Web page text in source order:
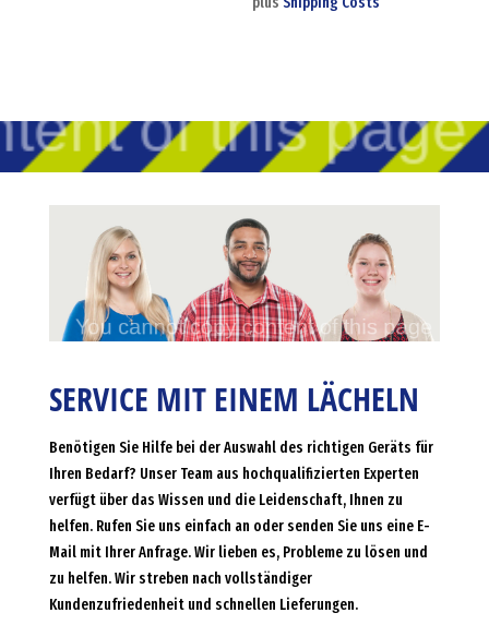
SERVICE MIT EINEM LÄCHELN
Benötigen Sie Hilfe bei der Auswahl des richtigen Geräts für
Ihren Bedarf? Unser Team aus hochqualifizierten Experten
verfügt über das Wissen und die Leidenschaft, Ihnen zu
helfen. Rufen Sie uns einfach an oder senden Sie uns eine E-
Mail mit Ihrer Anfrage. Wir lieben es, Probleme zu lösen und
zu helfen. Wir streben nach vollständiger
Kundenzufriedenheit und schnellen Lieferungen.